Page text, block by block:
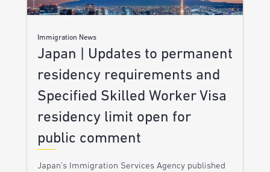
Immigration News
Japan | Updates to permanent
residency requirements and
Specified Skilled Worker Visa
residency limit open for
public comment
Japan’s Immigration Services Agency published